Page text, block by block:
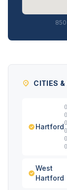
CITIES &
Hartford
West
Hartford